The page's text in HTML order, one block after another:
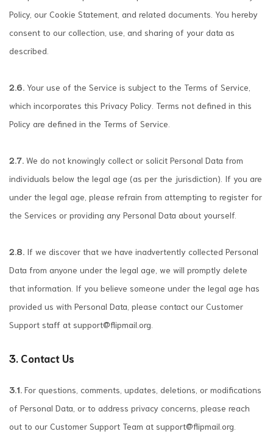
Policy, our Cookie Statement, and related documents. You hereby
consent to our collection, use, and sharing of your data as
described.
2.6. Your use of the Service is subject to the Terms of Service,
which incorporates this Privacy Policy. Terms not defined in this
Policy are defined in the Terms of Service.
2.7. We do not knowingly collect or solicit Personal Data from
individuals below the legal age (as per the jurisdiction). If you are
under the legal age, please refrain from attempting to register for
the Services or providing any Personal Data about yourself.
2.8. If we discover that we have inadvertently collected Personal
Data from anyone under the legal age, we will promptly delete
that information. If you believe someone under the legal age has
provided us with Personal Data, please contact our Customer
Support staff at support@flipmail.org
3. Contact Us
3.1. For questions, comments, updates, deletions, or modifications
of Personal Data, or to address privacy concerns, please reach
out to our Customer Support Team at support@flipmail.org